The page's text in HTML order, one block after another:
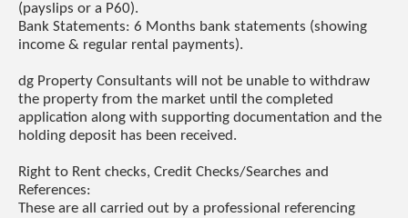
(payslips or a P60).
Bank Statements: 6 Months bank statements (showing
income & regular rental payments).
dg Property Consultants will not be unable to withdraw
the property from the market until the completed
application along with supporting documentation and the
holding deposit has been received.
Right to Rent checks, Credit Checks/Searches and
References:
These are all carried out by a professional referencing